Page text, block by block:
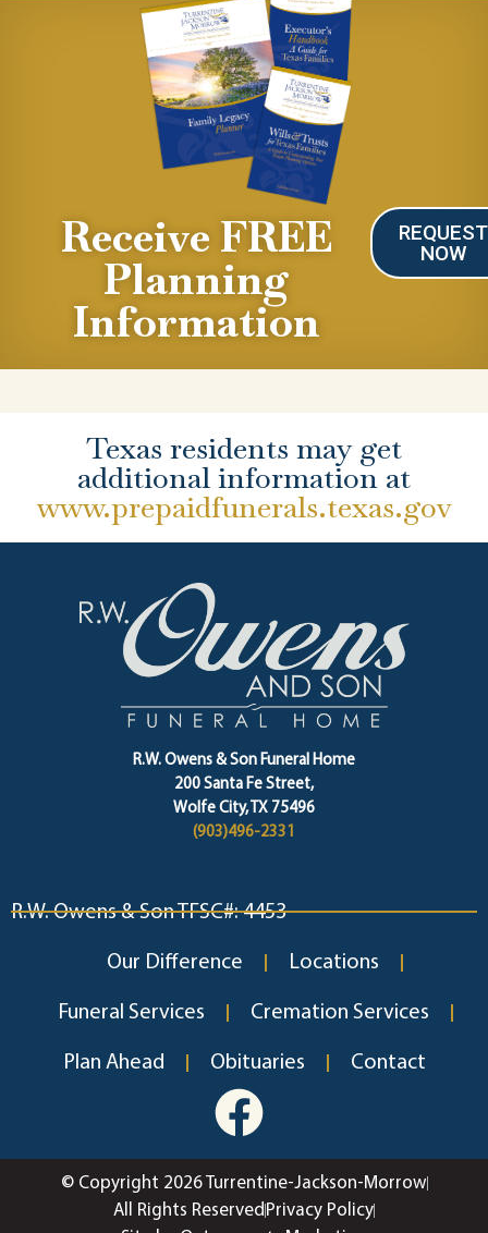
Receive FREE
Planning
Information
REQUEST
NOW
Texas residents may get
additional information at
www.prepaidfunerals.texas.gov
R.W. Owens & Son Funeral Home
200 Santa Fe Street,
Wolfe City, TX 75496
(903)496-2331
R.W. Owens & Son TFSC#: 4453
Our Difference Locations
Funeral Services Cremation Services
Plan Ahead Obituaries Contact
© Copyright 2026 Turrentine-Jackson-Morrow
All Rights Reserved Privacy Policy